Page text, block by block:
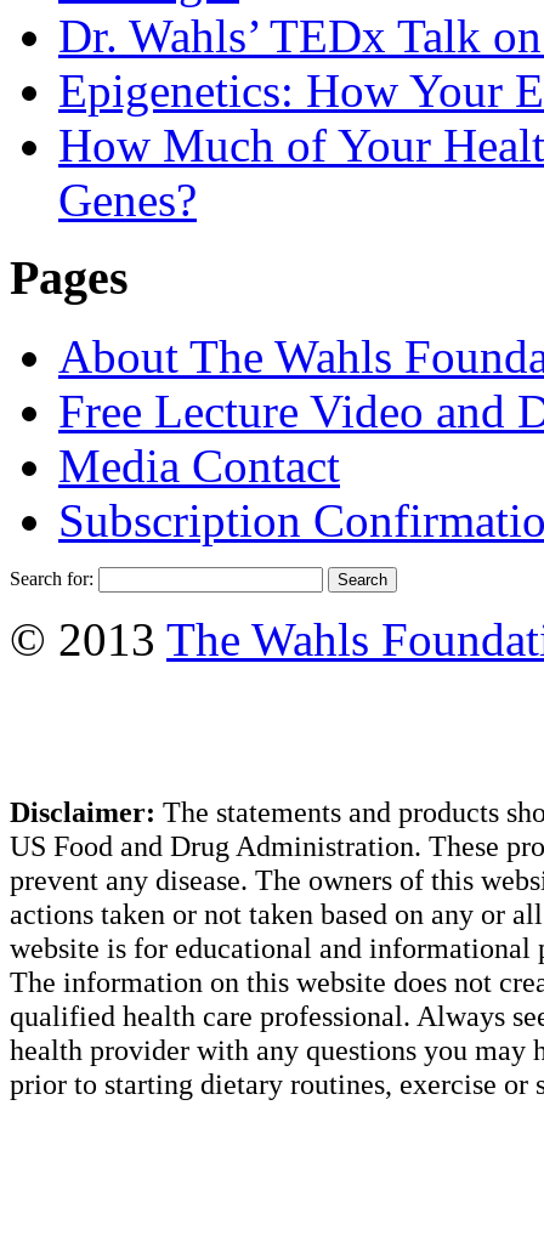
Dr. Wahls’ TEDx Talk
Epigenetics: How Your
How Much of Your
Genes?
Pages
About The Wahls
Free Lecture Video and
Media Contact
Subscription
Search for:
© 2013 The Wahls
Disclaimer: The statements and products
US Food and Drug Administration. These
prevent any disease. The owners of this
actions taken or not taken based on any or
website is for educational and informational
The information on this website does not
qualified health care professional. Always
health provider with any questions you may
prior to starting dietary routines, exercise or